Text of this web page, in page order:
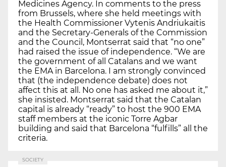
Medicines Agency. In comments to the press
from Brussels, where she held meetings with
the Health Commissioner Vytenis Andriukaitis
and the Secretary-Generals of the Commission
and the Council, Montserrat said that “no one”
had raised the issue of independence. “We are
the government of all Catalans and we want
the EMA in Barcelona. I am strongly convinced
that (the independence debate) does not
affect this at all. No one has asked me about it,”
she insisted. Montserrat said that the Catalan
capital is already “ready” to host the 900 EMA
staff members at the iconic Torre Agbar
building and said that Barcelona “fulfills” all the
criteria.
SOCIETY